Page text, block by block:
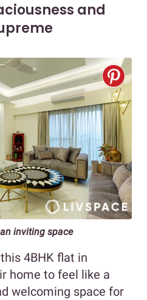
and
inviting space
4BHK flat in
home to feel like a
welcoming space for